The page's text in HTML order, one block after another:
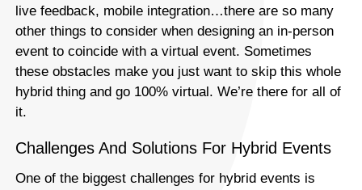
live feedback, mobile integration…there are so many
other things to consider when designing an in-person
event to coincide with a virtual event. Sometimes
these obstacles make you just want to skip this whole
hybrid thing and go 100% virtual. We’re there for all of
it.
Challenges And Solutions For Hybrid Events
One of the biggest challenges for hybrid events is